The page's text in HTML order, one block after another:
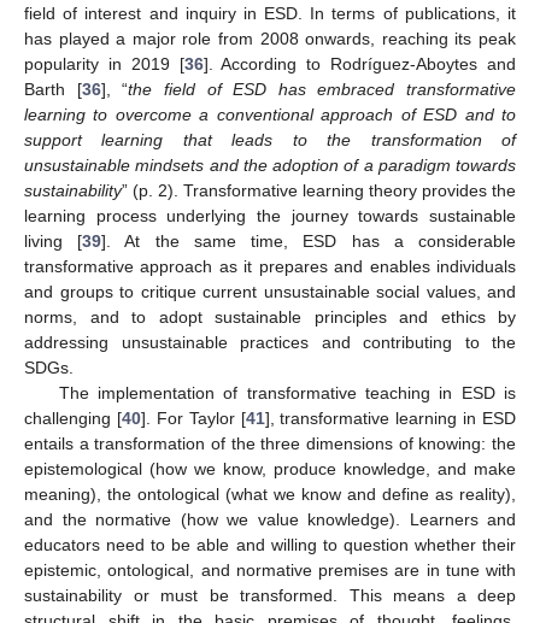
field of interest and inquiry in ESD. In terms of publications, it
has played a major role from 2008 onwards, reaching its peak
popularity in 2019 [36]. According to Rodríguez-Aboytes and
Barth [36], “the field of ESD has embraced transformative
learning to overcome a conventional approach of ESD and to
support learning that leads to the transformation of
unsustainable mindsets and the adoption of a paradigm towards
sustainability” (p. 2). Transformative learning theory provides the
learning process underlying the journey towards sustainable
living [39]. At the same time, ESD has a considerable
transformative approach as it prepares and enables individuals
and groups to critique current unsustainable social values, and
norms, and to adopt sustainable principles and ethics by
addressing unsustainable practices and contributing to the
SDGs.
The implementation of transformative teaching in ESD is
challenging [40]. For Taylor [41], transformative learning in ESD
entails a transformation of the three dimensions of knowing: the
epistemological (how we know, produce knowledge, and make
meaning), the ontological (what we know and define as reality),
and the normative (how we value knowledge). Learners and
educators need to be able and willing to question whether their
epistemic, ontological, and normative premises are in tune with
sustainability or must be transformed. This means a deep